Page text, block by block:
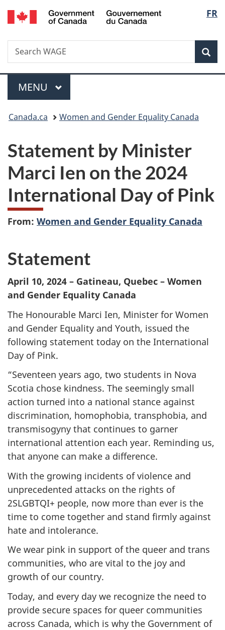
Skip
to
Skip
to
Switch
to
FR
Search
Search
WAGE
Menu
MAIN
MENU
You
here:
Canada.ca Women and Gender Equality Canada
Statement by Minister
Marci Ien on the 2024
International Day of Pink
From: Women and Gender Equality Canada
Statement
April 10, 2024 – Gatineau, Quebec – Women
and Gender Equality Canada
The Honourable Marci Ien, Minister for Women
and Gender Equality and Youth, issued the
following statement today on the International
Day of Pink.
“Seventeen years ago, two students in Nova
Scotia chose kindness. The seemingly small
action turned into a national stance against
discrimination, homophobia, transphobia, and
transmisogyny that continues to garner
international attention each year. Reminding us,
that anyone can make a difference.
With the growing incidents of violence and
unprecedented attacks on the rights of
2SLGBTQI+ people, now more than ever is the
time to come together and stand firmly against
hate and intolerance.
We wear pink in support of the queer and trans
communities, who are vital to the joy and
growth of our country.
Today, and every day we recognize the need to
provide secure spaces for queer communities
across Canada, which is why the Government of